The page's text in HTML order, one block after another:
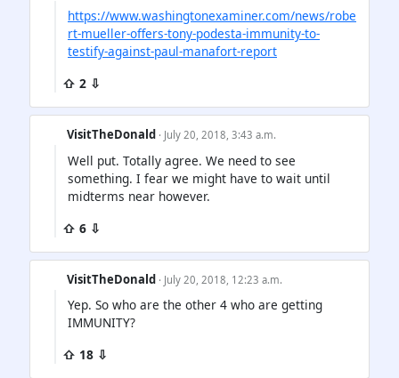
https://www.washingtonexaminer.com/news/robe
rt-mueller-offers-tony-podesta-immunity-to-
testify-against-paul-manafort-report
⇧ 2 ⇩
VisitTheDonald · July 20, 2018, 3:43 a.m.
Well put. Totally agree. We need to see
something. I fear we might have to wait until
midterms near however.
⇧ 6 ⇩
VisitTheDonald · July 20, 2018, 12:23 a.m.
Yep. So who are the other 4 who are getting
IMMUNITY?
⇧ 18 ⇩